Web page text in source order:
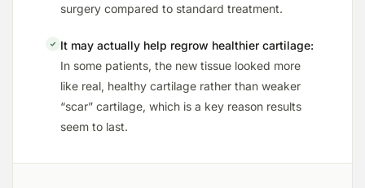
surgery compared to standard treatment.
It may actually help regrow healthier cartilage:
In some patients, the new tissue looked more
like real, healthy cartilage rather than weaker
“scar” cartilage, which is a key reason results
seem to last.